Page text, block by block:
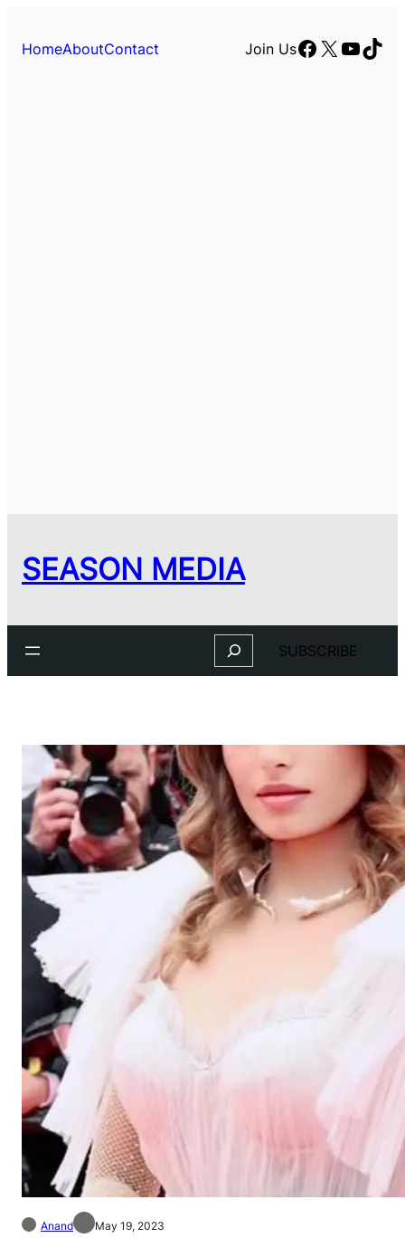
HomeAboutContact Join UsFacebook
X
SEASON MEDIA
Search SUBSCRIBE
Anand May 19, 2023